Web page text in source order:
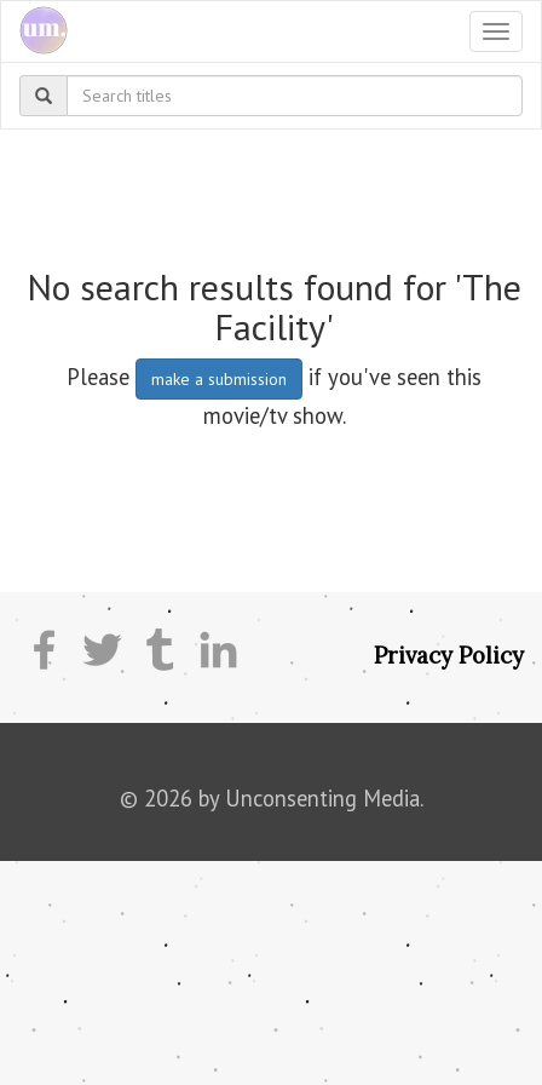
No search results found for 'The
Facility'
Please make a submission
if you've seen this
movie/tv show.
Privacy Policy
© 2026 by Unconsenting Media.